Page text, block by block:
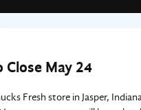
Close May 24
Fresh store in Jasper,